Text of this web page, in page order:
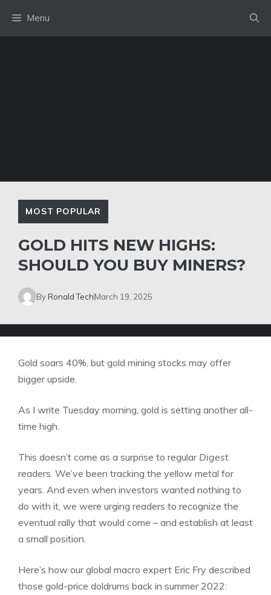
content
Menu
MOST POPULAR
GOLD HITS NEW HIGHS:
SHOULD YOU BUY MINERS?
ByRonald TechMarch 19, 2025
Gold soars 40%, but gold mining stocks may offer
bigger upside.
As I write Tuesday morning, gold is setting another all-
time high.
This doesn’t come as a surprise to regular Digest
readers. We’ve been tracking the yellow metal for
years. And even when investors wanted nothing to
do with it, we were urging readers to recognize the
eventual rally that would come – and establish at least
a small position.
Here’s how our global macro expert Eric Fry described
those gold-price doldrums back in summer 2022: